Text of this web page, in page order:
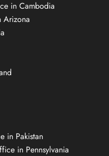
in Cambodia
Arizona
in Pakistan
in Pennsylvania